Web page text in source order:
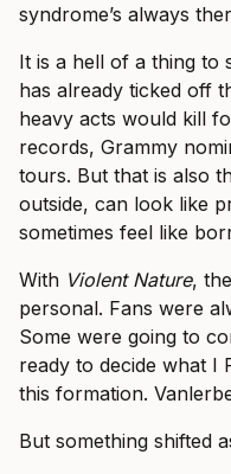
syndrome’s always
It is a hell of a thing to
has already ticked off
heavy acts would kill
records, Grammy
tours. But that is also
outside, can look like
sometimes feel like
With Violent Nature,
personal. Fans were
Some were going to
ready to decide what I
this formation.
But something shifted